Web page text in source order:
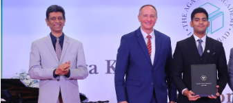
achievement at the Academy.